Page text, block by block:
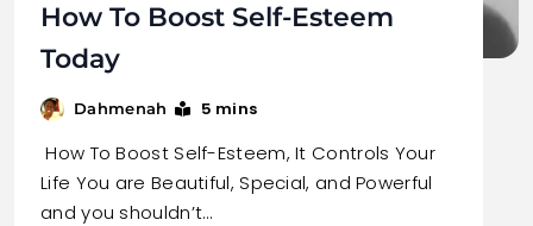
How To Boost Self-Esteem
Today
Dahmenah 5 mins
How To Boost Self-Esteem, It Controls Your
Life You are Beautiful, Special, and Powerful
and you shouldn’t…